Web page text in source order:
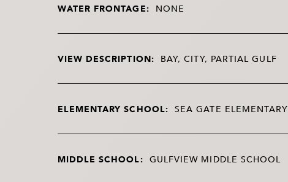
WATER FRONTAGE: NONE
VIEW DESCRIPTION: BAY, CITY, PARTIAL GULF
ELEMENTARY SCHOOL: SEA GATE ELEMENTARY
MIDDLE SCHOOL: GULFVIEW MIDDLE SCHOOL